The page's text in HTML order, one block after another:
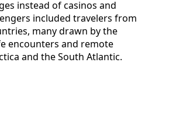
instead of casinos and
included travelers from
many drawn by the
encounters and remote
and the South Atlantic.